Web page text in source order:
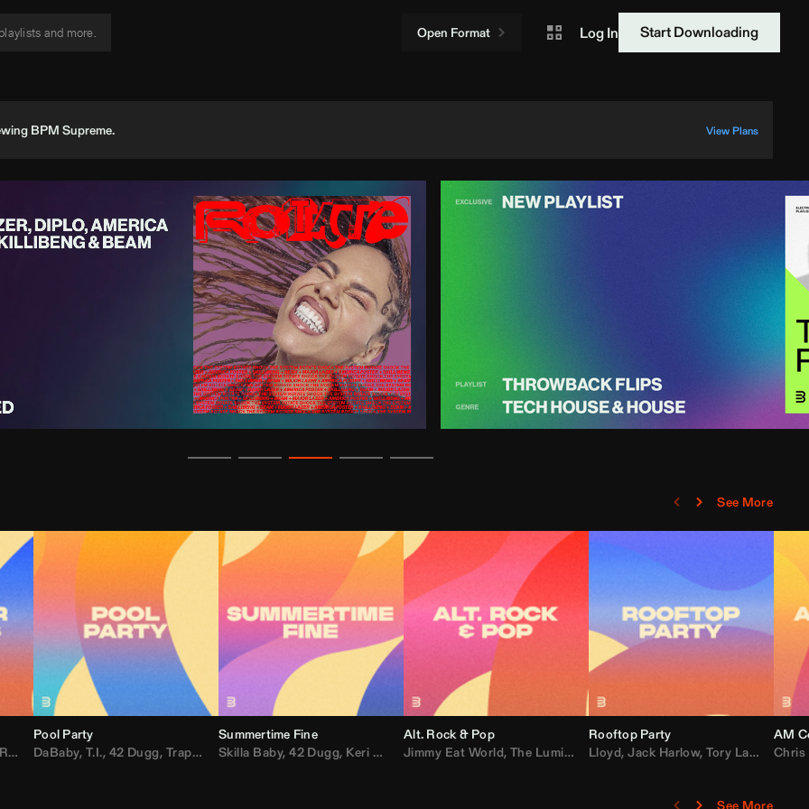
Open Format Log In Start Downloading
BPM Supreme. View Plans
See More
Weezer,Lady Gaga,M.I.A.,Shaggy
Pool Party
DaBaby, T.I., 42 Dugg, Trap Dickey ,Compton Av,Chef Boy
Summertime Fine
Skilla Baby,42 Dugg, Keri Hilson ,Ray J,Sexyy Red,David Guetta
Alt. Rock & Pop
Jimmy Eat World, The Lumineers ,Fall Out Boy,Semisonic,Sublime,
Rooftop Party
Lloyd,Jack Harlow,Tory Lanez ,
AM
Chris
See More